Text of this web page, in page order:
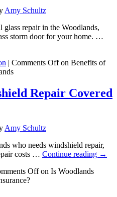
Amy Schultz
glass repair in the Woodlands,
storm door for your home. …
| Comments Offon Benefits of
Repair Covered
Amy Schultz
who needs windshield repair,
costs … Continue reading →
Offon Is Woodlands